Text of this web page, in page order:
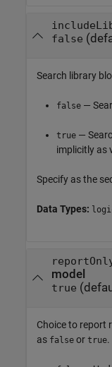
false
Search library
false —
true —
implicitly as
Specify as the
Data Types:
model
true
Choice to report
as false or true.